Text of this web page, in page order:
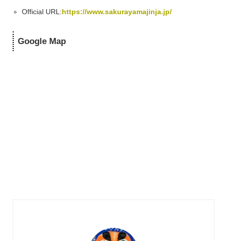
Official URL:https://www.sakurayamajinja.jp/
Google Map